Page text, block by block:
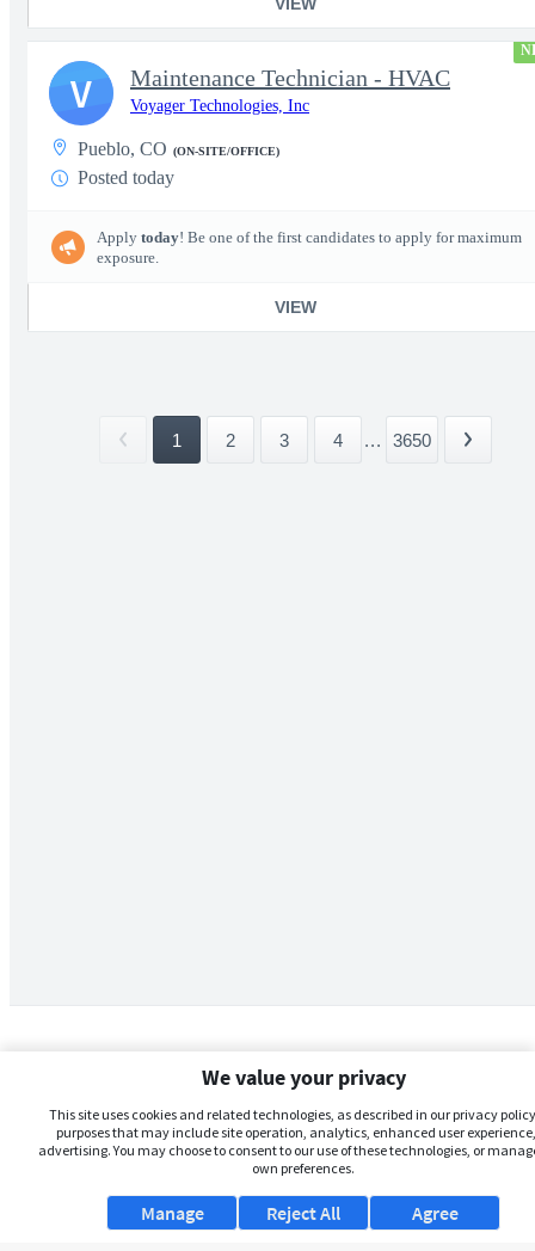
Maintenance Technician - HVAC
Voyager Technologies, Inc
Pueblo, CO (ON-SITE/OFFICE)
Posted today
Apply today! Be one of the first candidates to apply for maximum
exposure.
VIEW
V
1 2 3 4 ... 3650
We value your privacy
This site uses cookies and related technologies, as described in our privacy
purposes that may include site operation, analytics, enhanced user
advertising. You may choose to consent to our use of these technologies, or
own preferences.
Manage Agree
Reject All